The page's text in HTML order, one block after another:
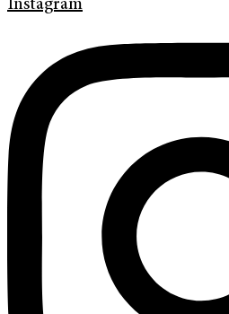
Instagram